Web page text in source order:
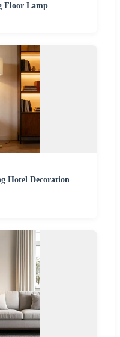
Floor Lamp
Hotel Decoration